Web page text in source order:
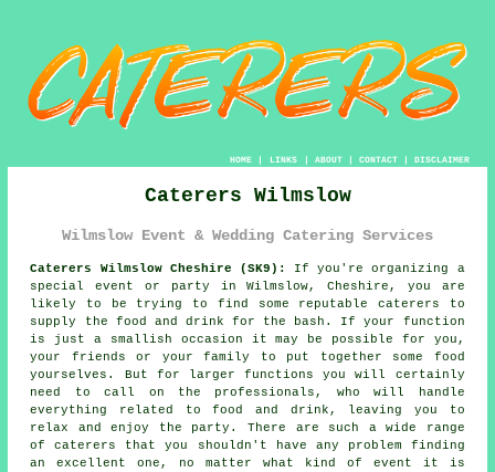
HOME| LINKS | ABOUT| CONTACT| DISCLAIMER
Caterers Wilmslow
Wilmslow Event & Wedding Catering Services
Caterers Wilmslow Cheshire (SK9):
If you're organizing a
special event or party in Wilmslow, Cheshire, you are
likely to be trying to find some reputable caterers to
supply the food and drink for the bash. If your function
is just a smallish occasion it may be possible for you,
your friends or your family to put together some food
yourselves. But for larger functions you will certainly
need to call on the professionals, who will handle
everything related to food and drink, leaving you to
relax and enjoy the party. There are such a wide range
of caterers that you shouldn't have any problem finding
an excellent one, no matter what kind of event it is